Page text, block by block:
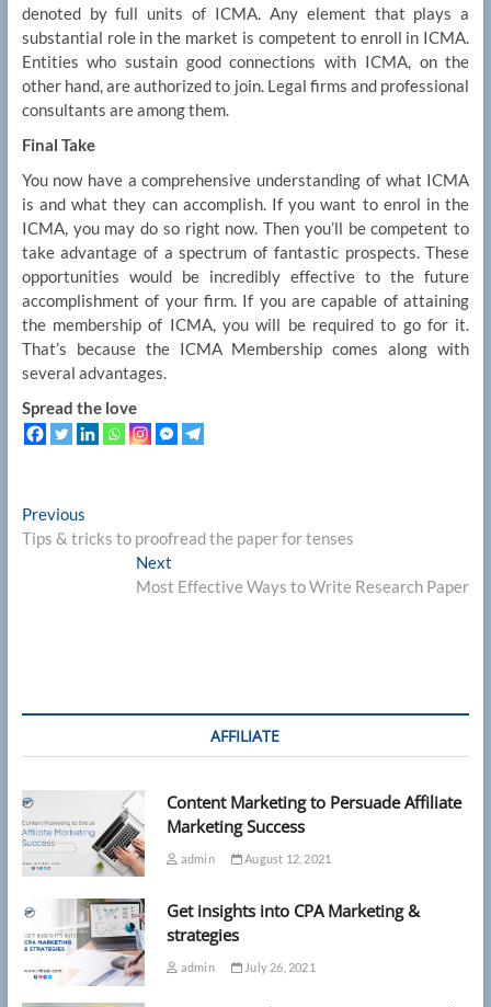
denoted by full units of ICMA. Any element that plays a
substantial role in the market is competent to enroll in ICMA.
Entities who sustain good connections with ICMA, on the
other hand, are authorized to join. Legal firms and professional
consultants are among them.
Final Take
You now have a comprehensive understanding of what ICMA
is and what they can accomplish. If you want to enrol in the
ICMA, you may do so right now. Then you’ll be competent to
take advantage of a spectrum of fantastic prospects. These
opportunities would be incredibly effective to the future
accomplishment of your firm. If you are capable of attaining
the membership of ICMA, you will be required to go for it.
That’s because the ICMA Membership comes along with
several advantages.
Spread the love
Post
navigation
PreviousPrevious
post:
Tips & tricks to proofread the paper for tenses
Next
post:
Most Effective Ways to Write Research Paper
AFFILIATE
Content Marketing to Persuade Affiliate
Marketing Success
admin August 12, 2021
Get insights into CPA Marketing &
strategies
admin July 26, 2021